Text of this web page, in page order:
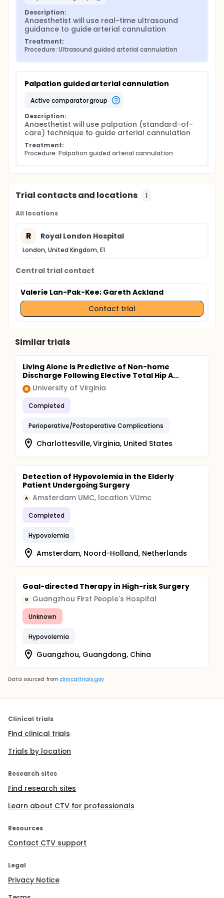
Description:
Anaesthetist will use real-time ultrasound
guidance to guide arterial cannulation
Treatment:
Procedure: Ultrasound guided arterial cannulation
Palpation guided arterial cannulation
active comparator group
Description:
Anaesthetist will use palpation (standard-of-
care) technique to guide arterial cannulation
Treatment:
Procedure: Palpation guided arterial cannulation
Trial contacts and locations 1
All locations
R Royal London Hospital
London, United Kingdom, E1
Central trial contact
Valerie Lan-Pak-Kee; Gareth Ackland
Contact trial
Similar trials
Living Alone is Predictive of Non-home
Discharge Following Elective Total Hip A...
University of Virginia
Completed
Perioperative/Postoperative Complications
Charlottesville, Virginia, United States
Detection of Hypovolemia in the Elderly
Patient Undergoing Surgery
A Amsterdam UMC, location VUmc
Completed
Hypovolemia
Amsterdam, Noord-Holland, Netherlands
Goal-directed Therapy in High-risk Surgery
G Guangzhou First People's Hospital
Unknown
Hypovolemia
Guangzhou, Guangdong, China
Data sourced from clinicaltrials.gov
Clinical trials
Find clinical trials
Trials by location
Research sites
Find research sites
Learn about CTV for professionals
Resources
Contact CTV support
Legal
Privacy Notice